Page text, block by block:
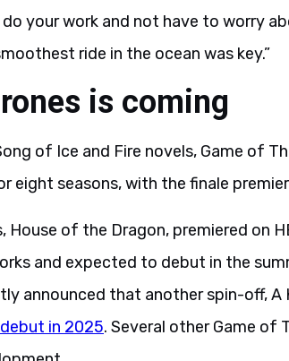
your work and not have to worry
ride in the ocean was key.”
is coming
of Ice and Fire novels, Game of
eight seasons, with the finale
House of the Dragon, premiered on
and expected to debut in the
announced that another spin-off,
debut in 2025. Several other Game of